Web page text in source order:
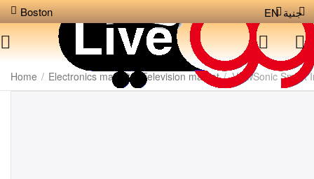
Boston جنية EN
Home / Electronics market Television market / ViewSonic Smart